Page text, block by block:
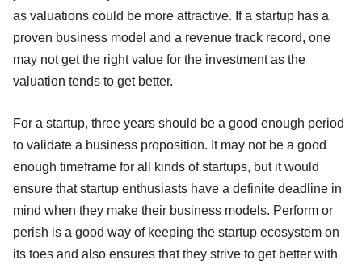
as valuations could be more attractive. If a startup has a
proven business model and a revenue track record, one
may not get the right value for the investment as the
valuation tends to get better.
For a startup, three years should be a good enough period
to validate a business proposition. It may not be a good
enough timeframe for all kinds of startups, but it would
ensure that startup enthusiasts have a definite deadline in
mind when they make their business models. Perform or
perish is a good way of keeping the startup ecosystem on
its toes and also ensures that they strive to get better with